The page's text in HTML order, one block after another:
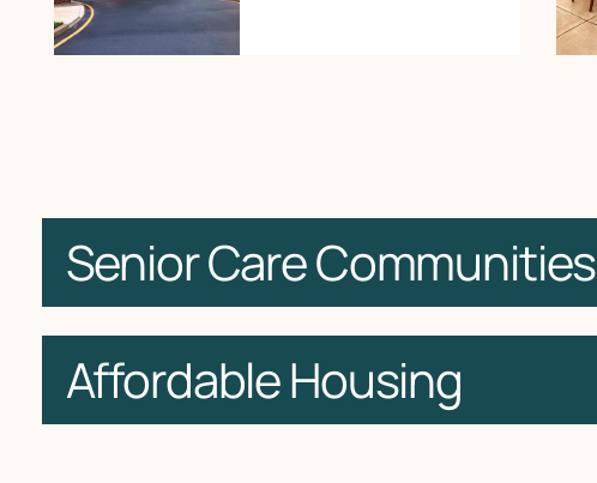
Senior Care Communities
Affordable Housing